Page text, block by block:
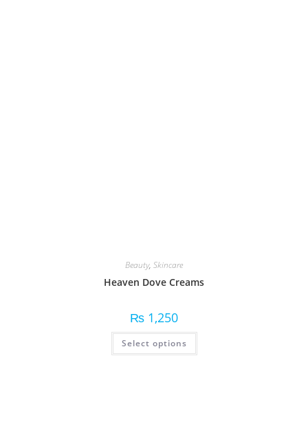
Beauty, Skincare
Heaven Dove Creams
₨ 1,250
Select options